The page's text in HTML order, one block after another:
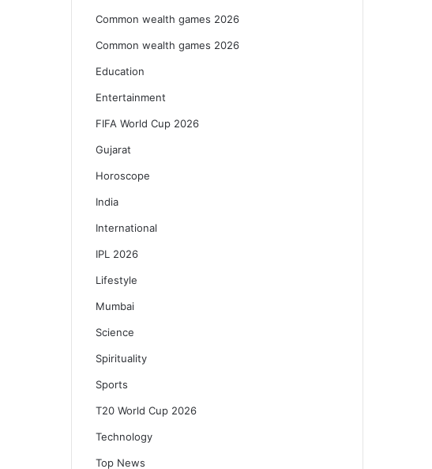
Common wealth games 2026
Common wealth games 2026
Education
Entertainment
FIFA World Cup 2026
Gujarat
Horoscope
India
International
IPL 2026
Lifestyle
Mumbai
Science
Spirituality
Sports
T20 World Cup 2026
Technology
Top News